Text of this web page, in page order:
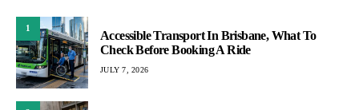
1
Accessible Transport In Brisbane, What To
Check Before Booking A Ride
JULY 7, 2026